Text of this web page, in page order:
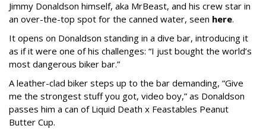
Jimmy Donaldson himself, aka MrBeast, and his crew star in
an over-the-top spot for the canned water, seen here.
It opens on Donaldson standing in a dive bar, introducing it
as if it were one of his challenges: “I just bought the world’s
most dangerous biker bar.”
A leather-clad biker steps up to the bar demanding, “Give
me the strongest stuff you got, video boy,” as Donaldson
passes him a can of Liquid Death x Feastables Peanut
Butter Cup.